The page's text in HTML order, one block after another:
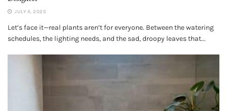
JULY 4, 2025
Let’s face it—real plants aren’t for everyone. Between the watering
schedules, the lighting needs, and the sad, droopy leaves that...